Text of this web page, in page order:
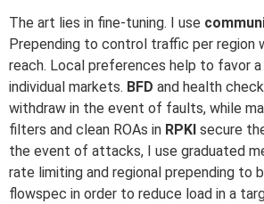
The art lies in fine-tuning. I use
Prepending to control traffic per region
reach. Local preferences help to favor
individual markets. BFD and health
withdraw in the event of faults, while
filters and clean ROAs in RPKI secure
the event of attacks, I use graduated
rate limiting and regional prepending to
flowspec in order to reduce load in a